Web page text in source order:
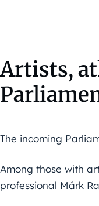
Artists,
The incoming
Among those with
professional Márk